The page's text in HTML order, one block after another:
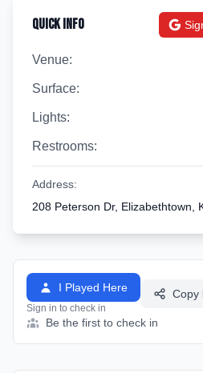
Quick Info
Venue:
Surface:
Lights:
Restrooms:
Address:
208 Peterson Dr, Elizabethtown,
I Played Here
Sign in to check in
Copy
Be the first to check in